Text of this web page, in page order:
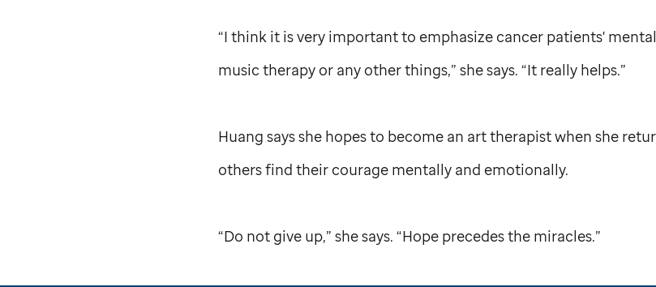
“I think it is very important to emphasize cancer patients'
music therapy or any other things,” she says. “It really helps.”
Huang says she hopes to become an art therapist when she
others find their courage mentally and emotionally.
“Do not give up,” she says. “Hope precedes the miracles.”